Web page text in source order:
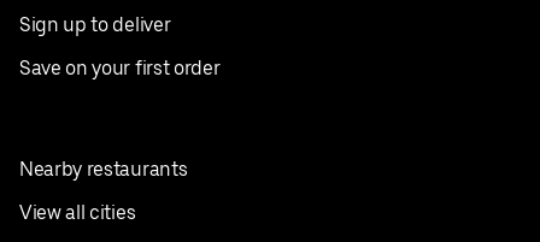
Sign up to deliver
Save on your first order
Nearby restaurants
View all cities